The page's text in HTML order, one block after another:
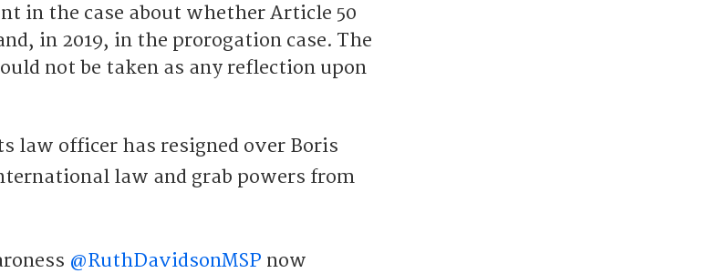
in the case about whether Article 50
in 2019, in the prorogation case. The
not be taken as any reflection upon
law officer has resigned over Boris
law and grab powers from
@RuthDavidsonMSP now